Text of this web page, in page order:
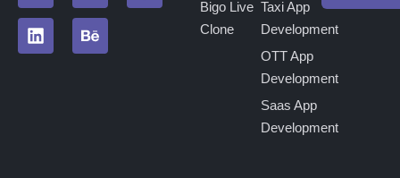
Bigo Live
Clone
Taxi App
Development
OTT App
Development
Saas App
Development